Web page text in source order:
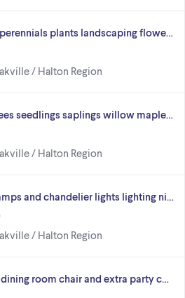
plants landscaping flowe…
/ Halton Region
seedlings saplings willow maple…
/ Halton Region
and chandelier lights lighting ni…
/ Halton Region
room chair and extra party c…